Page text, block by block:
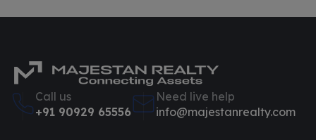
Call us
+91 90929 65556
Need live help
info@majestanrealty.com